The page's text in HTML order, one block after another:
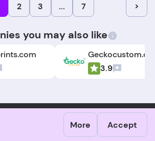
More Accept
2 3 ... 7 >
you may also like
3.9